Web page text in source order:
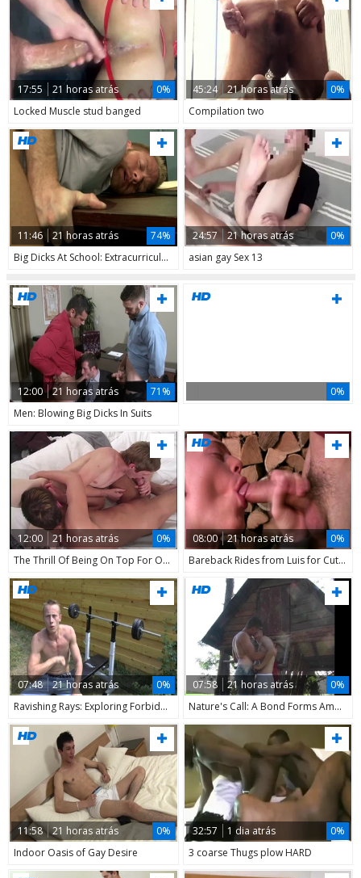
17:55 21 horas atrás
0%
Locked Muscle stud banged
45:24 21 horas atrás
0%
Compilation two
11:46 21 horas atrás
74%
Big Dicks At School: Extracurricular Fun
24:57 21 horas atrás
0%
asian gay Sex 13
12:00 21 horas atrás
71%
Men: Blowing Big Dicks In Suits
0%
12:00 21 horas atrás
0%
The Thrill Of Being On Top For Once
08:00 21 horas atrás
0%
Bareback Rides from Luis for Cute Young Boys
07:48 21 horas atrás
0%
Ravishing Rays: Exploring Forbidden Lusts
07:58 21 horas atrás
0%
Nature's Call: A Bond Forms Among the Trees
11:58 21 horas atrás
0%
Indoor Oasis of Gay Desire
32:57 1 dia atrás
0%
3 coarse Thugs plow HARD